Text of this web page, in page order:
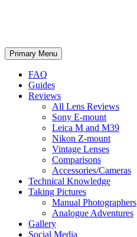
Search
Primary Menu Skip
to
FAQ
Guides
Reviews
All Lens Reviews
Sony E-mount
Leica M and M39
Nikon Z-mount
Vintage Lenses
Comparisons
Accessories/Cameras
Technical Knowledge
Taking Pictures
Manual Photographers
Analogue Adventures
Gallery
Social Media